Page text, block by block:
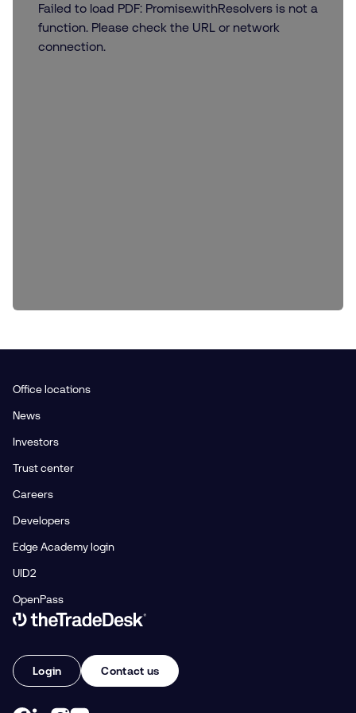
Failed to load PDF: Promise.withResolvers is not a
function. Please check the URL or network
connection.
Office locations
News
Investors
Trust center
Careers
Developers
Edge Academy login
UID2
OpenPass
Link to The Trade Desk Home Page
Login Contact us